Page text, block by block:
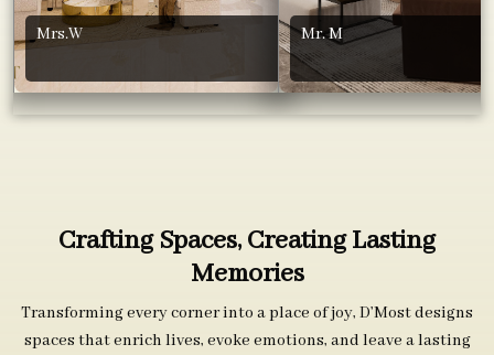
Mrs.W Mr. M
Crafting Spaces, Creating Lasting
Memories
Transforming every corner into a place of joy, D’Most designs
spaces that enrich lives, evoke emotions, and leave a lasting